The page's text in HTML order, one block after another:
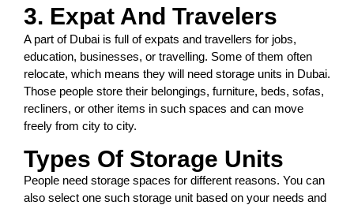
3. Expat And Travelers
A part of Dubai is full of expats and travellers for jobs,
education, businesses, or travelling. Some of them often
relocate, which means they will need storage units in Dubai.
Those people store their belongings, furniture, beds, sofas,
recliners, or other items in such spaces and can move
freely from city to city.
Types Of Storage Units
People need storage spaces for different reasons. You can
also select one such storage unit based on your needs and